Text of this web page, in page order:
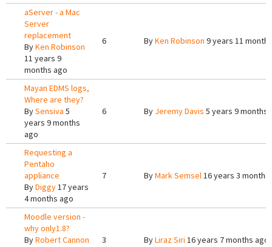
aServer - a Mac
Server
replacement
ByKen Robinson
11 years 9
months ago
6 ByKen Robinson 9 years 11
Mayan EDMS logs,
Where are they?
BySensiva 5
years 9 months
ago
6 By Jeremy Davis 5 years 9 months
Requesting a
Pentaho
appliance
ByDiggy17 years
4 months ago
7 ByMark Semsel16 years 3 months
Moodle version -
why only1.8?
ByRobert Cannon
3 ByLiraz Siri 16 years 7 months ago